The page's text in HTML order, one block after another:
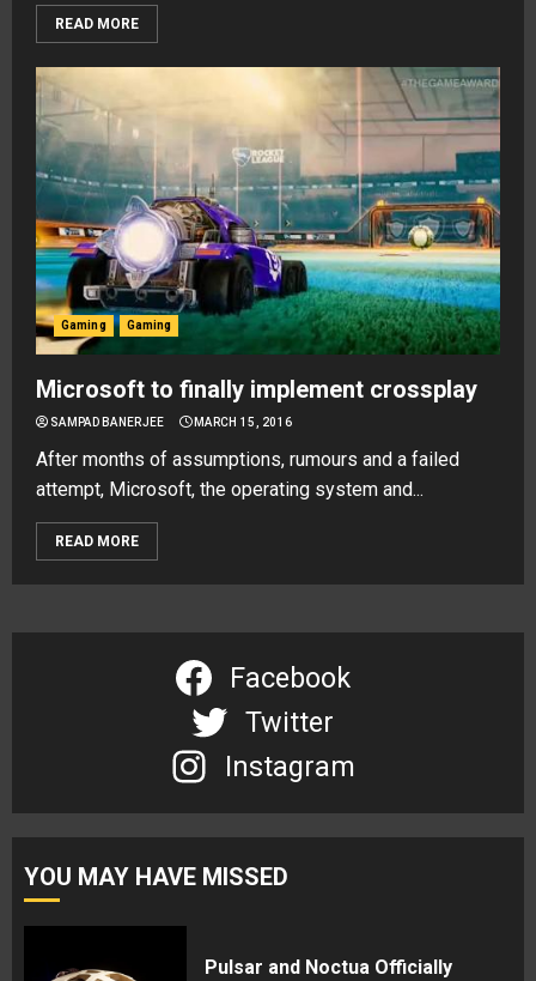
READ MORE
Gaming Gaming
Microsoft to finally implement crossplay
SAMPAD BANERJEE MARCH 15, 2016
After months of assumptions, rumours and a failed
attempt, Microsoft, the operating system and...
READ MORE
Facebook
Twitter
Instagram
YOU MAY HAVE MISSED
Pulsar and Noctua Officially